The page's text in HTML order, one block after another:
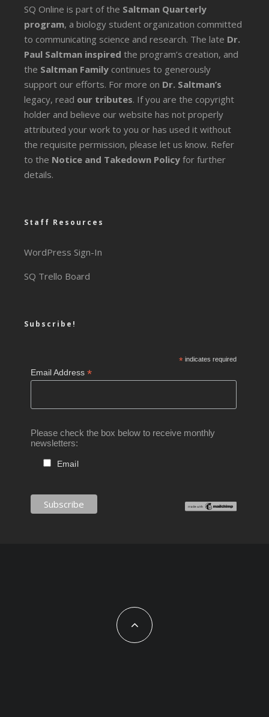
SQ Online is part of the Saltman Quarterly
program, a biology student organization committed
to communicating science and research. The late Dr.
Paul Saltman inspired the program’s creation, and
the Saltman Family continues to generously
support our efforts. For more on Dr. Saltman’s
legacy, read our tributes. If you are the copyright
holder and believe our website has not properly
attributed your work to you or has used it without
the requisite permission, please let us know. Refer
to the Notice and Takedown Policy for further
details.
Staff Resources
WordPress Sign-In
SQ Trello Board
Subscribe!
*indicates required
Email Address*
Please check the box below to receive monthly
newsletters:
Email